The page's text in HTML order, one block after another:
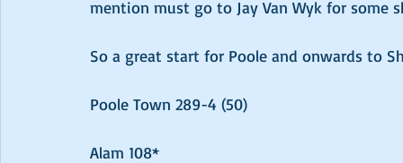
mention must go to Jay Van Wyk for some
So a great start for Poole and onwards to
Poole Town 289-4 (50)
Alam 108*